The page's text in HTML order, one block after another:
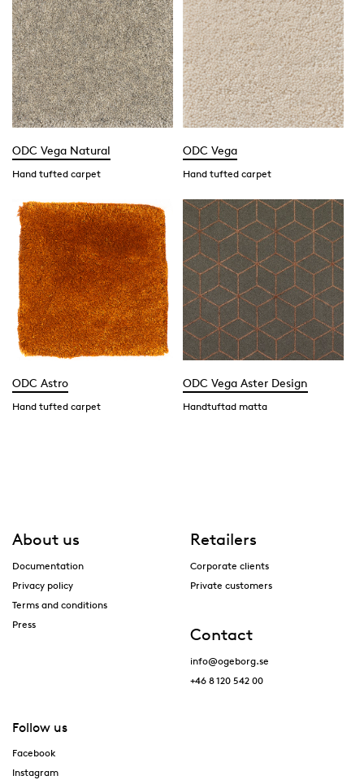
ODC Vega Natural
Hand tufted carpet
ODC Vega
Hand tufted carpet
ODC Astro
Hand tufted carpet
ODC Vega Aster Design
Handtuftad matta
About us
Documentation
Privacy policy
Terms and conditions
Press
Retailers
Corporate clients
Private customers
Contact
info@ogeborg.se
+46 8 120 542 00
Follow us
Facebook
Instagram